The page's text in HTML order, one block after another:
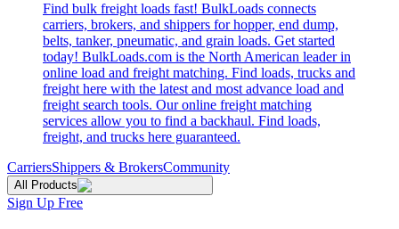
Find bulk freight loads fast! BulkLoads connects
carriers, brokers, and shippers for hopper, end dump,
belts, tanker, pneumatic, and grain loads. Get started
today! BulkLoads.com is the North American leader in
online load and freight matching. Find loads, trucks and
freight here with the latest and most advance load and
freight search tools. Our online freight matching
services allow you to find a backhaul. Find loads,
freight, and trucks here guaranteed.
CarriersShippers & BrokersCommunity
All Products
Sign Up Free